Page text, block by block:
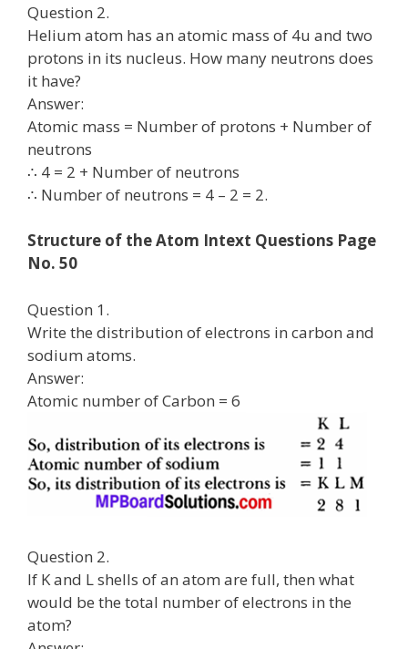
Question 2.
Helium atom has an atomic mass of 4u and two
protons in its nucleus. How many neutrons does
it have?
Answer:
Atomic mass = Number of protons + Number of
neutrons
∴ 4 = 2 + Number of neutrons
∴ Number of neutrons = 4 – 2 = 2.
Structure of the Atom Intext Questions Page
No. 50
Question 1.
Write the distribution of electrons in carbon and
sodium atoms.
Answer:
Atomic number of Carbon = 6
Question 2.
If K and L shells of an atom are full, then what
would be the total number of electrons in the
atom?